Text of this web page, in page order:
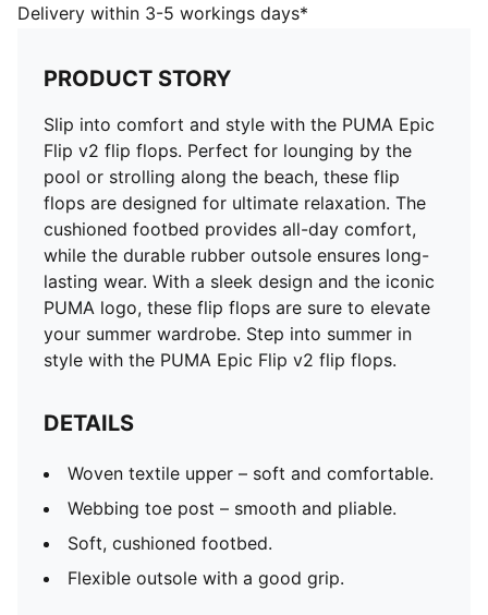
your summer wardrobe. Step into summer in style with
DETAILS
Woven textile upper – soft and comfortable.
Webbing toe post – smooth and pliable.
Soft, cushioned footbed.
Flexible outsole with a good grip.
Delivery within 3-5 workings days*
PRODUCT STORY
Slip into comfort and style with the PUMA Epic
Flip v2 flip flops. Perfect for lounging by the
pool or strolling along the beach, these flip
flops are designed for ultimate relaxation. The
cushioned footbed provides all-day comfort,
while the durable rubber outsole ensures long-
lasting wear. With a sleek design and the iconic
PUMA logo, these flip flops are sure to elevate
your summer wardrobe. Step into summer in
style with the PUMA Epic Flip v2 flip flops.
DETAILS
Woven textile upper – soft and comfortable.
Webbing toe post – smooth and pliable.
Soft, cushioned footbed.
Flexible outsole with a good grip.